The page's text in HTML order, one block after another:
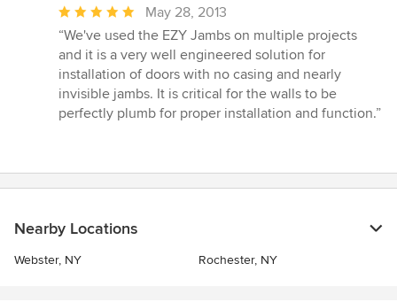
Average
rating:
5
out
of
5
May 28, 2013
“We've used the EZY Jambs on multiple projects
and it is a very well engineered solution for
installation of doors with no casing and nearly
invisible jambs. It is critical for the walls to be
perfectly plumb for proper installation and function.”
Nearby Locations
Webster, NY Rochester, NY